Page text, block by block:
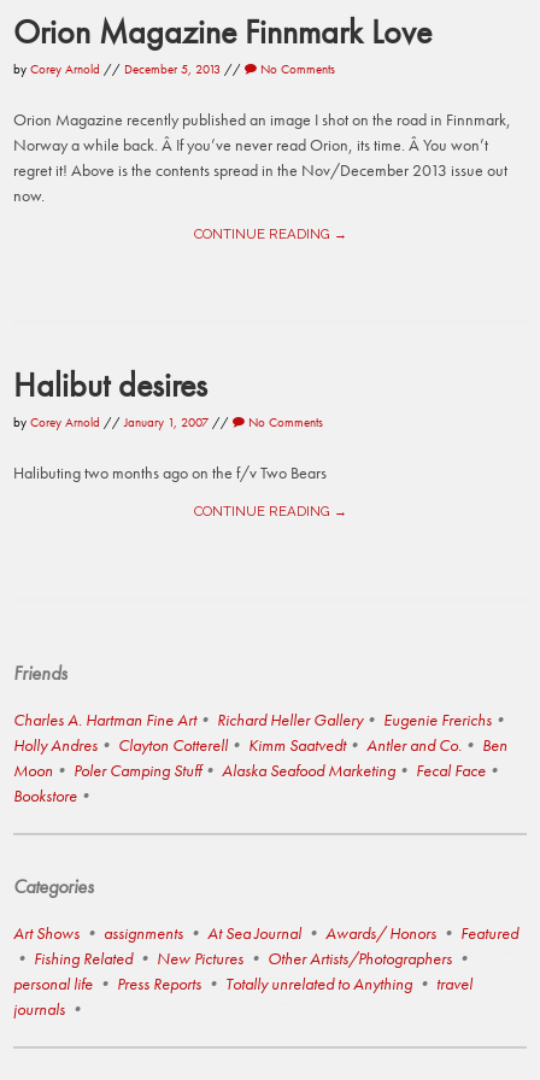
Orion Magazine Finnmark Love
byCorey Arnold // December 5, 2013 // No Comments
Orion Magazine recently published an image I shot on the road in Finnmark,
Norway a while back. Â If you’ve never read Orion, its time. Â You won’t
regret it! Above is the contents spread in the Nov/December 2013 issue out
now.
CONTINUE READING →
Halibut desires
byCorey Arnold //January 1, 2007 // No Comments
Halibuting two months ago on the f/v Two Bears
CONTINUE READING →
Friends
Charles A. Hartman Fine Art Richard Heller Gallery
Eugenie Frerichs
Holly Andres
Clayton Cotterell Kimm Saatvedt Antler and Co.
Ben
Moon
Poler Camping Stuff Alaska Seafood Marketing
Fecal Face
Bookstore
Categories
Art Shows assignments At Sea Journal Awards/ Honors
Featured
Fishing Related
New Pictures
Other Artists/Photographers
personal life
Press Reports Totally unrelated to Anything
travel
journals